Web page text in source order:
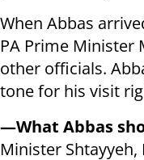
When Abbas
PA Prime Minister
other officials.
tone for his visit
—What Abbas
Minister